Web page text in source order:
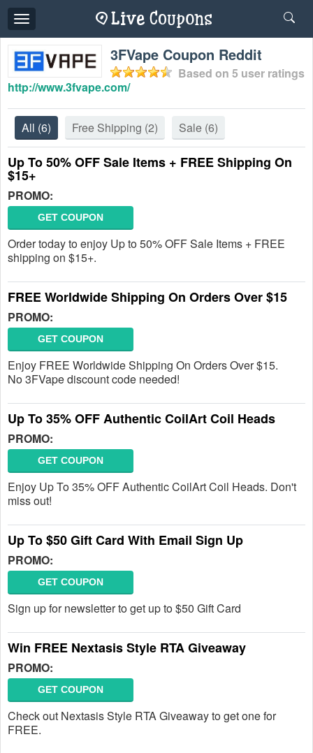
Toggle
navigation
3FVape Coupon Reddit
Based on 5 user ratings
http://www.3fvape.com/
All (6) Free Shipping (2) Sale (6)
Up To 50% OFF Sale Items + FREE Shipping On
$15+
PROMO:
GET COUPON
Order today to enjoy Up to 50% OFF Sale Items + FREE
shipping on $15+.
FREE Worldwide Shipping On Orders Over $15
PROMO:
GET COUPON
Enjoy FREE Worldwide Shipping On Orders Over $15.
No 3FVape discount code needed!
Up To 35% OFF Authentic CoilArt Coil Heads
PROMO:
GET COUPON
Enjoy Up To 35% OFF Authentic CoilArt Coil Heads. Don't
miss out!
Up To $50 Gift Card With Email Sign Up
PROMO:
GET COUPON
Sign up for newsletter to get up to $50 Gift Card
Win FREE Nextasis Style RTA Giveaway
PROMO:
GET COUPON
Check out Nextasis Style RTA Giveaway to get one for
FREE.